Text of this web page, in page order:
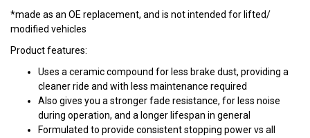
*made as an OE replacement, and is not intended for lifted/
modified vehicles
Product features:
Uses a ceramic compound for less brake dust, providing a
cleaner ride and with less maintenance required
Also gives you a stronger fade resistance, for less noise
during operation, and a longer lifespan in general
Formulated to provide consistent stopping power vs all